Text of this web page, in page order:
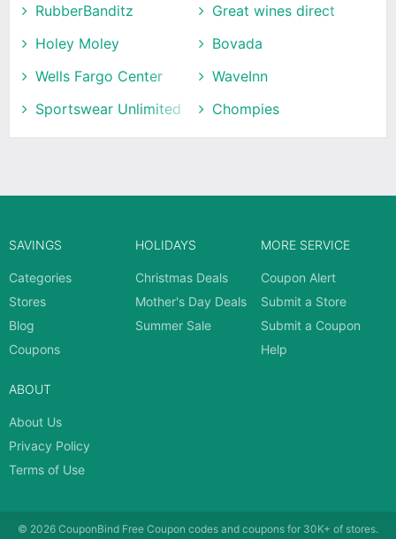
RubberBanditz
Great wines direct
Holey Moley
Bovada
Wells Fargo Center
WaveInn
Sportswear Unlimited
Chompies
SAVINGS
Categories
Stores
Blog
Coupons
HOLIDAYS
Christmas Deals
Mother's Day Deals
Summer Sale
MORE SERVICE
Coupon Alert
Submit a Store
Submit a Coupon
Help
ABOUT
About Us
Privacy Policy
Terms of Use
© 2026 CouponBind Free Coupon codes and coupons for 30K+ of stores.